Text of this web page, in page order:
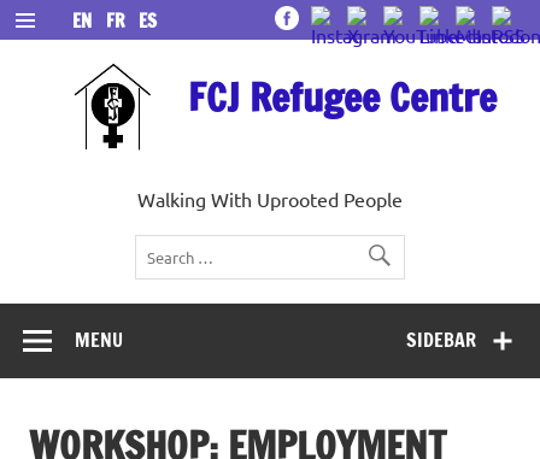
Skip
to
content
FCJ Refugee Centre
Walking With Uprooted People
EN FR ES
SIDEBAR
MENU
WORKSHOP: EMPLOYMENT